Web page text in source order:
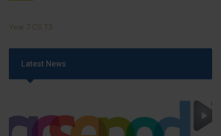
Year 7 CS T3
Latest News